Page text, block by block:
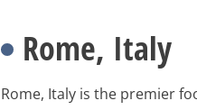
Rome, Italy
Rome, Italy is the premier